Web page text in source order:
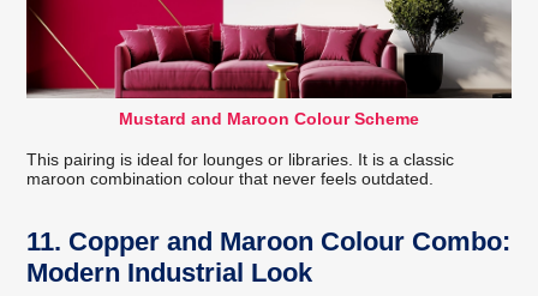
Mustard and Maroon Colour Scheme
This pairing is ideal for lounges or libraries. It is a classic
maroon combination colour that never feels outdated.
11. Copper and Maroon Colour Combo:
Modern Industrial Look